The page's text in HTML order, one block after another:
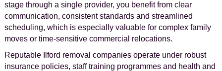
stage through a single provider, you benefit from clear
communication, consistent standards and streamlined
scheduling, which is especially valuable for complex family
moves or time-sensitive commercial relocations.
Reputable Ilford removal companies operate under robust
insurance policies, staff training programmes and health and